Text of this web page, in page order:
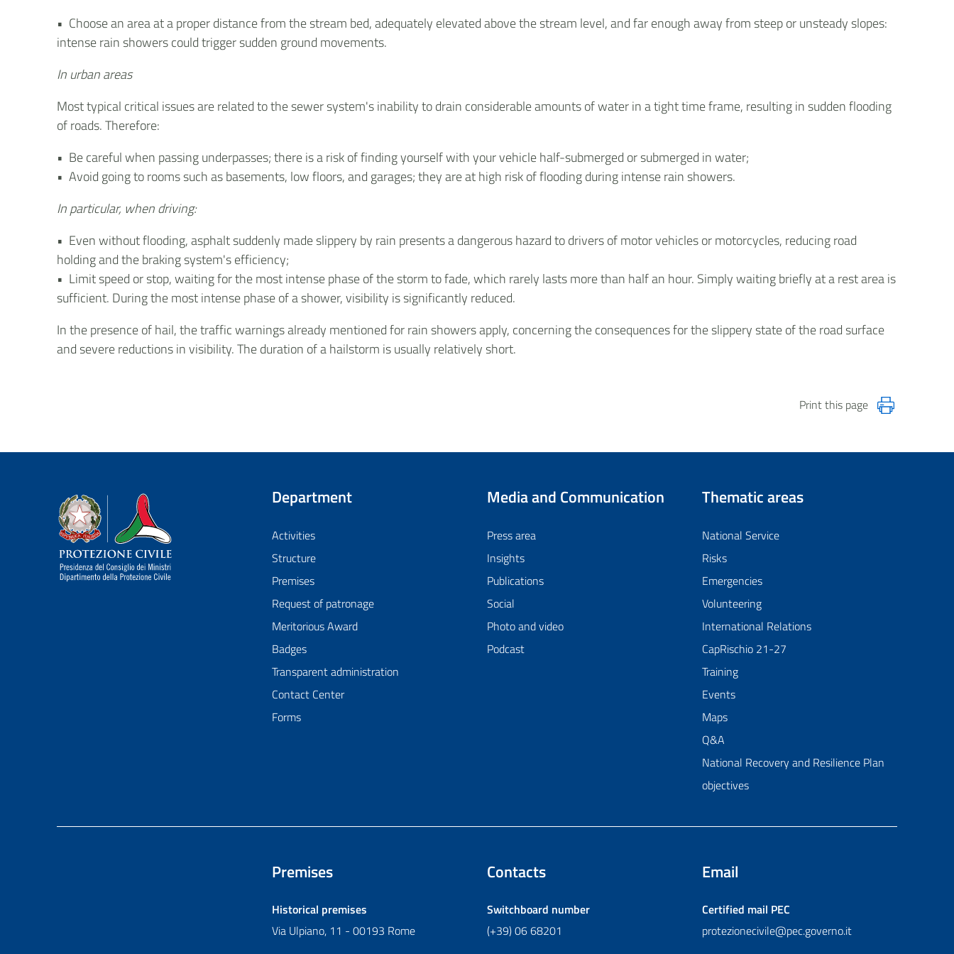
• Choose an area at a proper distance from the stream bed, adequately elevated above the stream level, and far enough away from steep or unsteady slopes:
intense rain showers could trigger sudden ground movements.
In urban areas
Most typical critical issues are related to the sewer system's inability to drain considerable amounts of water in a tight time frame, resulting in sudden flooding
of roads. Therefore:
• Be careful when passing underpasses; there is a risk of finding yourself with your vehicle half-submerged or submerged in water;
• Avoid going to rooms such as basements, low floors, and garages; they are at high risk of flooding during intense rain showers.
In particular, when driving:
• Even without flooding, asphalt suddenly made slippery by rain presents a dangerous hazard to drivers of motor vehicles or motorcycles, reducing road
holding and the braking system's efficiency;
• Limit speed or stop, waiting for the most intense phase of the storm to fade, which rarely lasts more than half an hour. Simply waiting briefly at a rest area is
sufficient. During the most intense phase of a shower, visibility is significantly reduced.
In the presence of hail, the traffic warnings already mentioned for rain showers apply, concerning the consequences for the slippery state of the road surface
and severe reductions in visibility. The duration of a hailstorm is usually relatively short.
Print this page
Dipartimento della Protezione Civile
Department
Activities
Structure
Premises
Request of patronage
Meritorious Award
Badges
Transparent administration
Contact Center
Forms
Media and Communication
Press area
Insights
Publications
Social
Photo and video
Podcast
Thematic areas
National Service
Risks
Emergencies
Volunteering
International Relations
CapRischio 21-27
Training
Events
Maps
Q&A
National Recovery and Resilience Plan
objectives
Premises
Historical premises
Via Ulpiano, 11 - 00193 Rome
Contacts
Switchboard number
(+39) 06 68201
Email
Certified mail PEC
protezionecivile@pec.governo.it